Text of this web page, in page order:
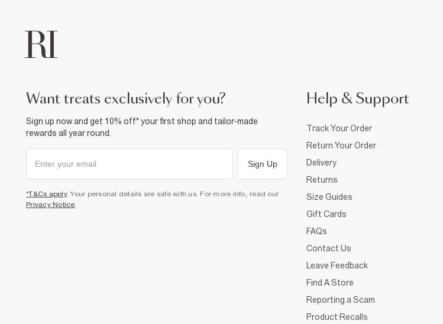
want treats exclusively for you?
Sign up now and get 10% off* your first shop and tailor-made
rewards all year round.
Sign Up
*T&Cs apply. Your personal details are safe with us. For more info, read our
Privacy Notice.
Help & Support
Track Your Order
Return Your Order
Delivery
Returns
Size Guides
Gift Cards
FAQs
Contact Us
Leave Feedback
Find A Store
Reporting a Scam
Product Recalls